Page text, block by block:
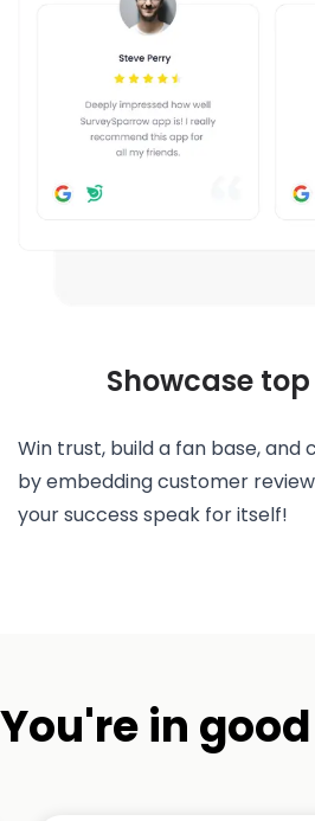
Showcase
Win trust, build a fan base, and
by embedding customer
your success speak for itself!
You're in